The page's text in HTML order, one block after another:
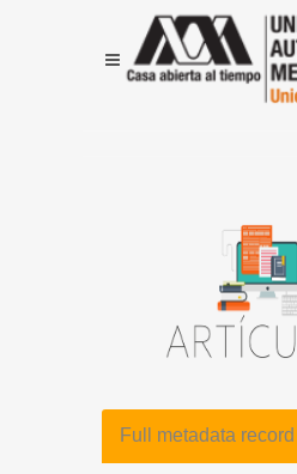
Full metadata record